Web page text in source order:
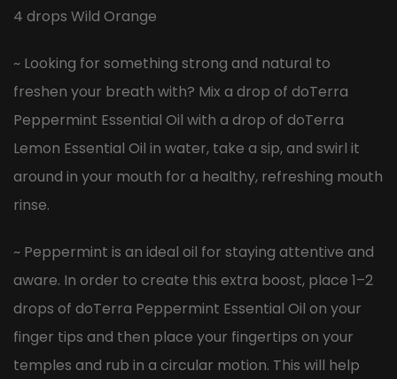
4 drops Wild Orange
~ Looking for something strong and natural to
freshen your breath with? Mix a drop of doTerra
Peppermint Essential Oil with a drop of doTerra
Lemon Essential Oil in water, take a sip, and swirl it
around in your mouth for a healthy, refreshing mouth
rinse.
~ Peppermint is an ideal oil for staying attentive and
aware. In order to create this extra boost, place 1–2
drops of doTerra Peppermint Essential Oil on your
finger tips and then place your fingertips on your
temples and rub in a circular motion. This will help